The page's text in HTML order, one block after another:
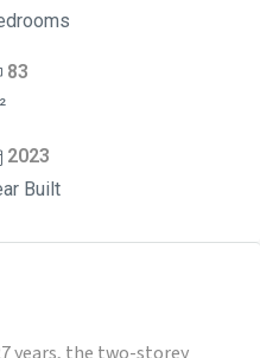
83
2023
Built